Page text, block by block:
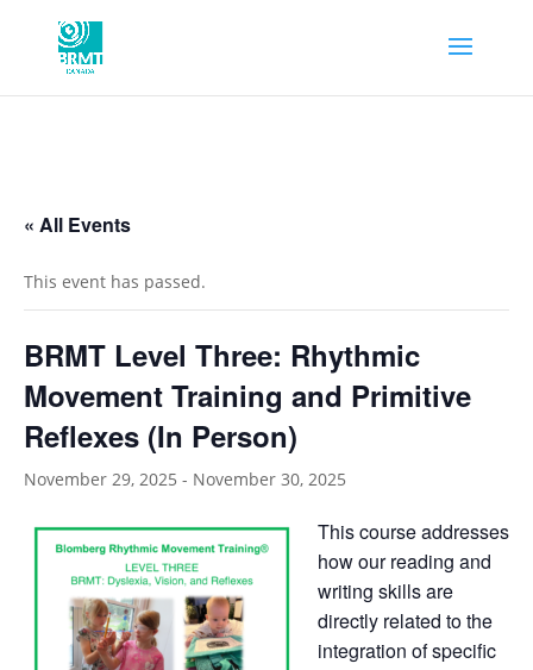
« All Events
This event has passed.
BRMT Level Three: Rhythmic
Movement Training and Primitive
Reflexes (In Person)
November 29, 2025 - November 30, 2025
This course addresses
how our reading and
writing skills are
directly related to the
integration of specific